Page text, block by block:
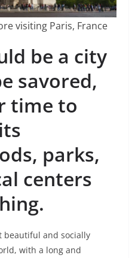
visiting Paris, France
be a city
savored,
time to
parks,
centers
beautiful and socially
with a long and